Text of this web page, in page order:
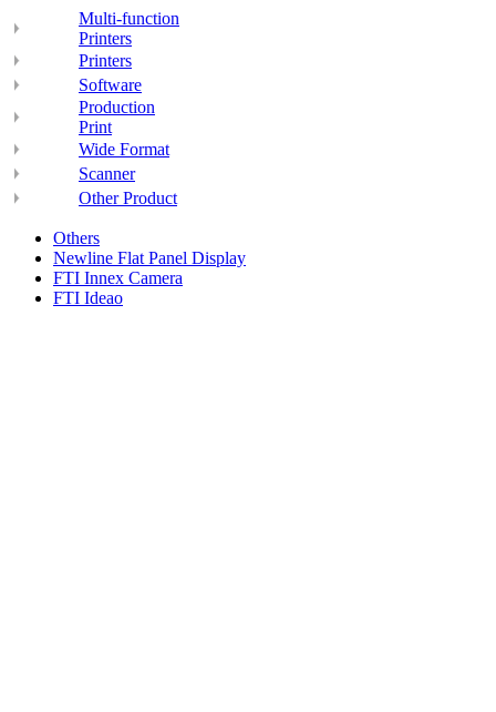
Multi-function
Printers
Printers
Software
Production
Print
Wide Format
Scanner
Other Product
Others
Newline Flat Panel Display
FTI Innex Camera
FTI Ideao